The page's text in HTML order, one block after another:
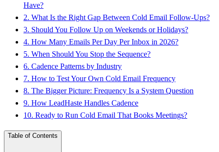
Have?
2. What Is the Right Gap Between Cold Email Follow-Ups?
3. Should You Follow Up on Weekends or Holidays?
4. How Many Emails Per Day Per Inbox in 2026?
5. When Should You Stop the Sequence?
6. Cadence Patterns by Industry
7. How to Test Your Own Cold Email Frequency
8. The Bigger Picture: Frequency Is a System Question
9. How LeadHaste Handles Cadence
10. Ready to Run Cold Email That Books Meetings?
Table of Contents